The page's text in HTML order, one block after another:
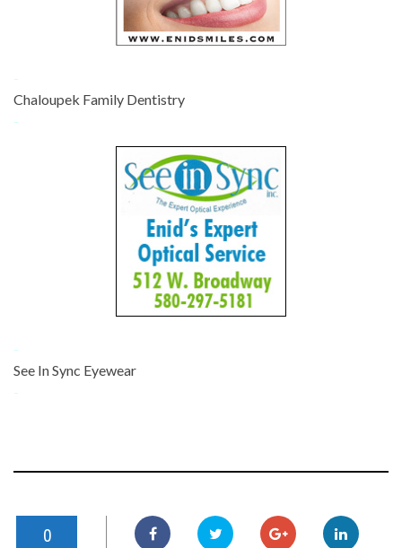
-
Chaloupek Family Dentistry
-
-
See In Sync Eyewear
-
0